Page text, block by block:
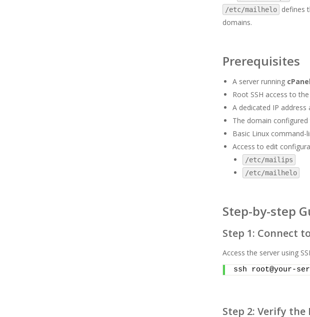
/etc/mailhelo
defines
domains.
Prerequisites
A server running
Root SSH access to
A dedicated IP
The domain
Basic Linux command-
Access to edit
/etc/mailips
/etc/mailhelo
Step-by-step
Step 1: Connect
Access the server using
ssh root@your-
Step 2: Verify the